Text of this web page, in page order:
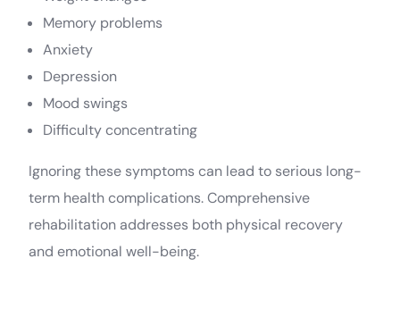
Memory problems
Anxiety
Depression
Mood swings
Difficulty concentrating
Ignoring these symptoms can lead to serious long-
term health complications. Comprehensive
rehabilitation addresses both physical recovery
and emotional well-being.